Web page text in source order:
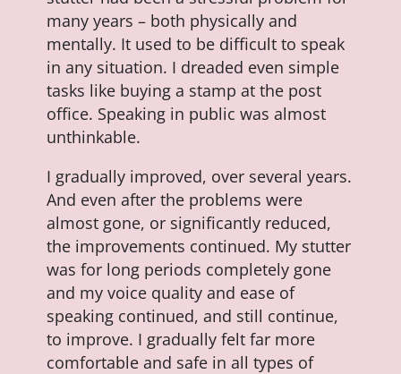
many years – both physically and
mentally. It used to be difficult to speak
in any situation. I dreaded even simple
tasks like buying a stamp at the post
office. Speaking in public was almost
unthinkable.
I gradually improved, over several years.
And even after the problems were
almost gone, or significantly reduced,
the improvements continued. My stutter
was for long periods completely gone
and my voice quality and ease of
speaking continued, and still continue,
to improve. I gradually felt far more
comfortable and safe in all types of